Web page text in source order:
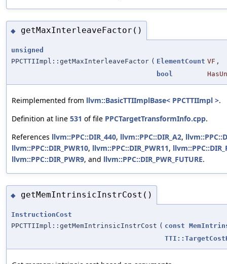
◆ getMaxInterleaveFactor()
unsigned
PPCTTIImpl::getMaxInterleaveFactor ( ElementCount VF ,
bool
Reimplemented from llvm::BasicTTIImplBase< PPCTTIImpl >.
Definition at line 531 of file PPCTargetTransformInfo.cpp.
References llvm::PPC::DIR_440, llvm::PPC::DIR_A2,
llvm::PPC::DIR_PWR10, llvm::PPC::DIR_PWR11,
llvm::PPC::DIR_PWR9, and llvm::PPC::DIR_PWR_FUTURE.
◆ getMemIntrinsicInstrCost()
InstructionCost
PPCTTIImpl::getMemIntrinsicInstrCost ( const